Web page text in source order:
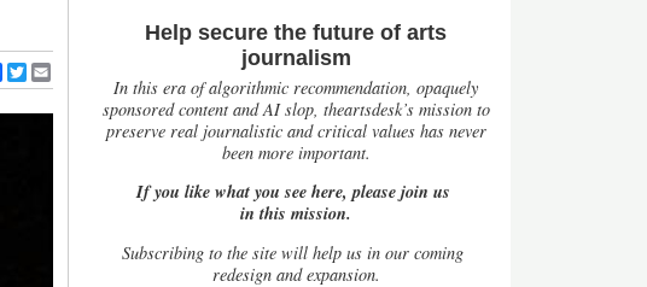
Facebook
Twitter
Help secure the future of arts
journalism
In this era of algorithmic recommendation, opaquely
sponsored content and AI slop, theartsdesk’s mission to
preserve real journalistic and critical values has never
been more important.
If you like what you see here, please join us
in this mission.
Subscribing to the site will help us in our coming
redesign and expansion.